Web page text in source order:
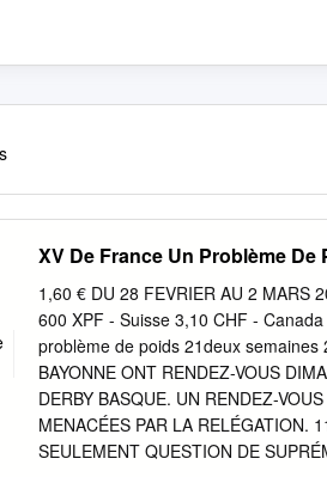
XV De France Un Problème De
1,60 € DU 28 FEVRIER AU 2 MARS
600 XPF - Suisse 3,10 CHF -
problème de poids 21deux
BAYONNE ONT RENDEZ-VOUS
DERBY BASQUE. UN RENDEZ-
MENACÉES PAR LA RELÉGATION.
SEULEMENT QUESTION DE